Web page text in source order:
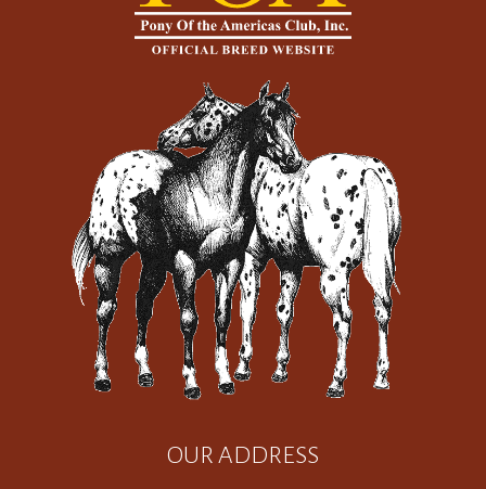
OUR ADDRESS